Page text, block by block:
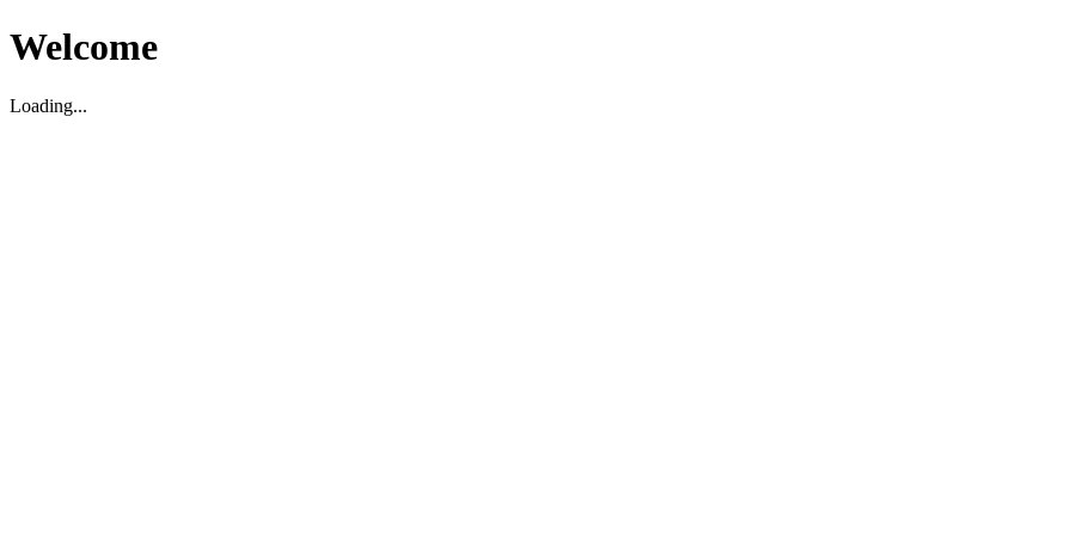
Welcome
Loading...